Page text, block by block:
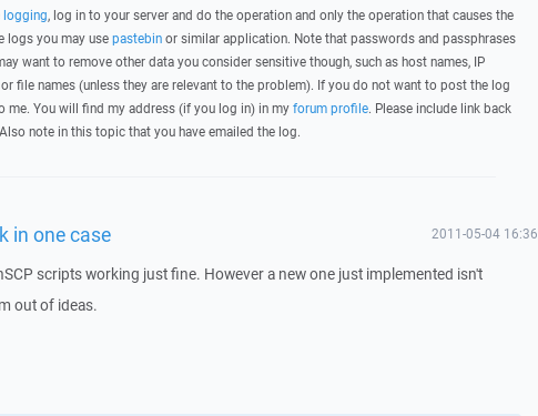
logging, log in to your server and do the operation and only the operation that causes the
logs you may use pastebinor similar application. Note that passwords and passphrases
want to remove other data you consider sensitive though, such as host names, IP
file names (unless they are relevant to the problem). If you do not want to post the log
me. You will find my address (if you log in) in my forum profile. Please include link back
note in this topic that you have emailed the log.
in one case 2011-05-04 16:36
scripts working just fine. However a new one just implemented isn't
out of ideas.